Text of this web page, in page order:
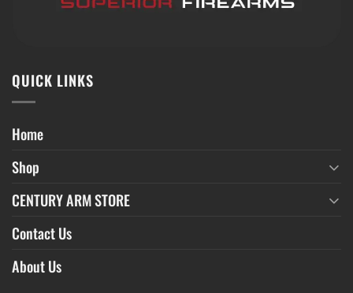
QUICK LINKS
Home
Shop
CENTURY ARM STORE
Contact Us
About Us